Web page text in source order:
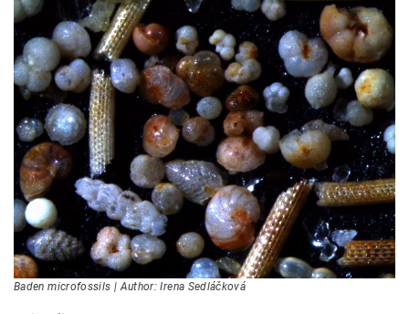
Baden microfossils | Author: Irena Sedláčková